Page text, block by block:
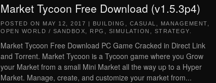
Market Tycoon Free Download (v1.5.3p4)
POSTED ON MAY 12, 2017 | BUILDING CASUAL MANAGEMENT
OPEN WORLD / SANDBOX
RPG SIMULATION STRATEGY
Market Tycoon Free Download PC Game Cracked in Direct Link
and Torrent. Market Tycoon is a Tycoon game where you Grow
your Market from a small Mini Market all the way up to a Hyper
Market. Manage, create, and customize your market from...